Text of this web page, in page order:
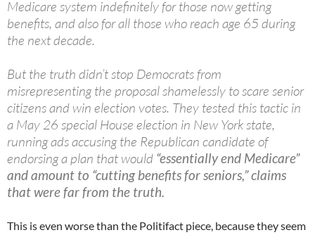
Medicare system indefinitely for those now getting
benefits, and also for all those who reach age 65 during
the next decade.
But the truth didn’t stop Democrats from
misrepresenting the proposal shamelessly to scare senior
citizens and win election votes. They tested this tactic in
a May 26 special House election in New York state,
running ads accusing the Republican candidate of
endorsing a plan that would “essentially end Medicare”
and amount to “cutting benefits for seniors,” claims
that were far from the truth.
This is even worse than the Politifact piece, because they seem